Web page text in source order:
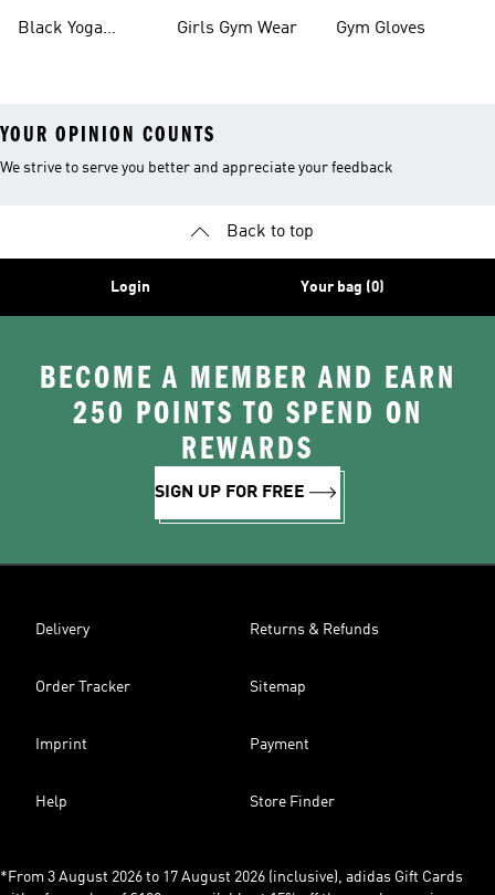
Black Yoga
Girls Gym Wear Gym Gloves
YOUR OPINION COUNTS
We strive to serve you better and appreciate your feedback
Back to top
Login Your bag (0)
BECOME A MEMBER AND EARN
250 POINTS TO SPEND ON
REWARDS
SIGN UP FOR FREE
Delivery Returns & Refunds
Order Tracker Sitemap
Imprint Payment
Help Store Finder
*From 3 August 2026 to 17 August 2026 (inclusive), adidas Gift Cards